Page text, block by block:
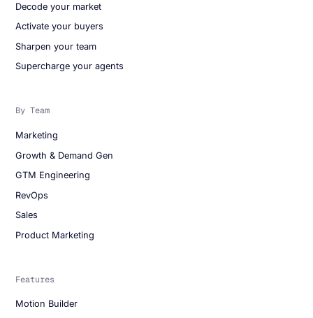
Decode your market
Activate your buyers
Sharpen your team
Supercharge your agents
By Team
Marketing
Growth & Demand Gen
GTM Engineering
RevOps
Sales
Product Marketing
Features
Motion Builder